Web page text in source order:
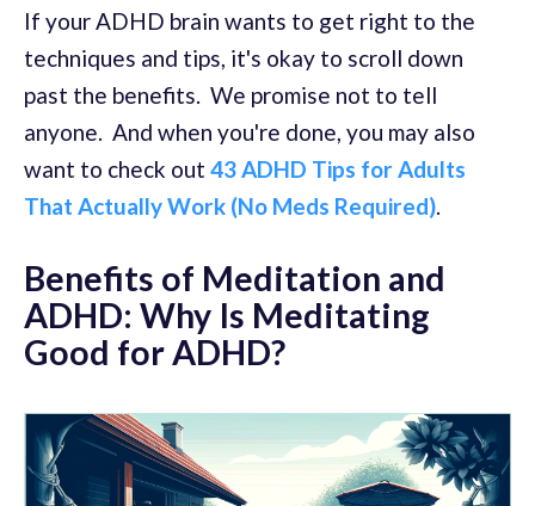
If your ADHD brain wants to get right to the
techniques and tips, it's okay to scroll down
past the benefits. We promise not to tell
anyone. And when you're done, you may also
want to check out 43 ADHD Tips for Adults
That Actually Work (No Meds Required).
Benefits of Meditation and
ADHD: Why Is Meditating
Good for ADHD?